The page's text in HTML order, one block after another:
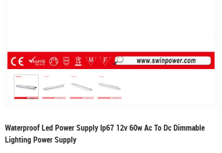
Waterproof Led Power Supply Ip67 12v 60w Ac To Dc Dimmable
Lighting Power Supply